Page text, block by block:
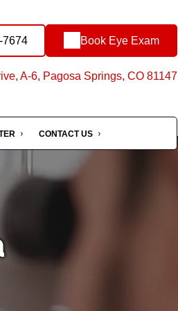
7674 Book Eye Exam
A-6, Pagosa Springs, CO 81147
CONTACT US